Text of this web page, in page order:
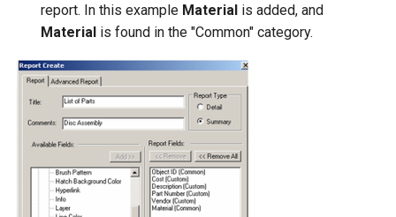
report. In this example Material is added, and
Material is found in the "Common" category.